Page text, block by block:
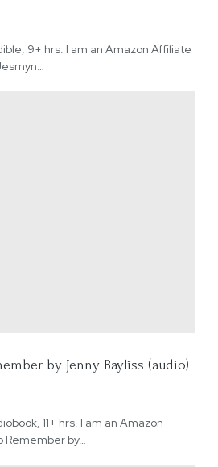
9+ hrs. I am an Amazon Affiliate
by Jenny Bayliss (audio)
11+ hrs. I am an Amazon
by…